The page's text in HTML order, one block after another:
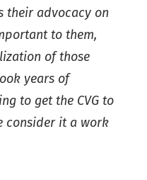
their advocacy on
to them,
of those
years of
to get the CVG to
consider it a work